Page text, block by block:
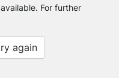
For further
again